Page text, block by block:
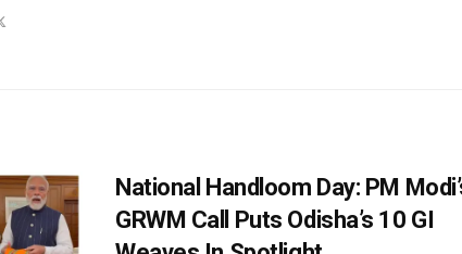
National Handloom Day: PM
GRWM Call Puts Odisha’s 10 GI